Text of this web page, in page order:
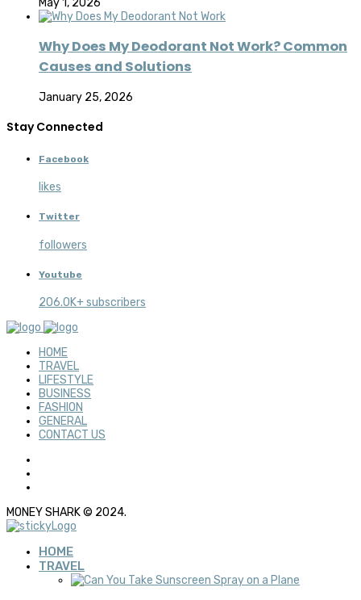
Why Does My Deodorant Not Work? Common
Causes and Solutions
January 25, 2026
Stay Connected
Facebook
likes
Twitter
followers
Youtube
206.0K+ subscribers
HOME
TRAVEL
LIFESTYLE
BUSINESS
FASHION
GENERAL
CONTACT US
MONEY SHARK © 2024.
HOME
TRAVEL